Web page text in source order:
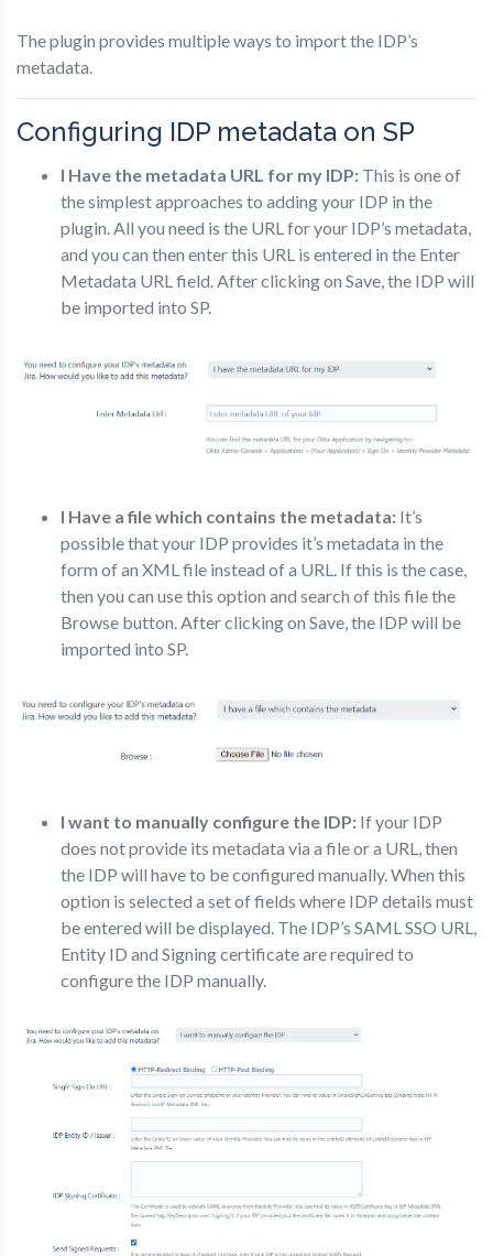
The plugin provides multiple ways to import the IDP’s
metadata.
Configuring IDP metadata on SP
I Have the metadata URL for my IDP: This is one of
the simplest approaches to adding your IDP in the
plugin. All you need is the URL for your IDP’s metadata,
and you can then enter this URL is entered in the Enter
Metadata URL field. After clicking on Save, the IDP will
be imported into SP.
I Have a file which contains the metadata: It’s
possible that your IDP provides it’s metadata in the
form of an XML file instead of a URL. If this is the case,
then you can use this option and search of this file the
Browse button. After clicking on Save, the IDP will be
imported into SP.
I want to manually configure the IDP: If your IDP
does not provide its metadata via a file or a URL, then
the IDP will have to be configured manually. When this
option is selected a set of fields where IDP details must
be entered will be displayed. The IDP’s SAML SSO URL,
Entity ID and Signing certificate are required to
configure the IDP manually.